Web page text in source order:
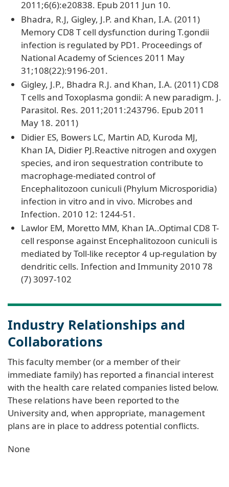
2011;6(6):e20838. Epub 2011 Jun 10.
Bhadra, R.J, Gigley, J.P. and Khan, I.A. (2011)
Memory CD8 T cell dysfunction during T.gondii
infection is regulated by PD1. Proceedings of
National Academy of Sciences 2011 May
31;108(22):9196-201.
Gigley, J.P., Bhadra R.J. and Khan, I.A. (2011) CD8
T cells and Toxoplasma gondii: A new paradigm. J.
Parasitol. Res. 2011;2011:243796. Epub 2011
May 18. 2011)
Didier ES, Bowers LC, Martin AD, Kuroda MJ,
Khan IA, Didier PJ.Reactive nitrogen and oxygen
species, and iron sequestration contribute to
macrophage-mediated control of
Encephalitozoon cuniculi (Phylum Microsporidia)
infection in vitro and in vivo. Microbes and
Infection. 2010 12: 1244-51.
Lawlor EM, Moretto MM, Khan IA..Optimal CD8 T-
cell response against Encephalitozoon cuniculi is
mediated by Toll-like receptor 4 up-regulation by
dendritic cells. Infection and Immunity 2010 78
(7) 3097-102
Industry Relationships and
Collaborations
This faculty member (or a member of their
immediate family) has reported a financial interest
with the health care related companies listed below.
These relations have been reported to the
University and, when appropriate, management
plans are in place to address potential conflicts.
None